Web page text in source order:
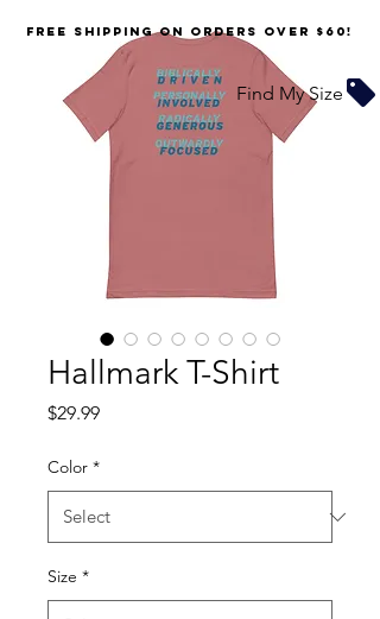
Hallmark T-Shirt
$29.99Price
Color *
Size *
FREE SHIPPING on orders over $60!
Find My Size